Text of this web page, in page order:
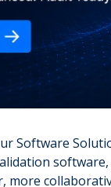
securing
excellence.
Software
more